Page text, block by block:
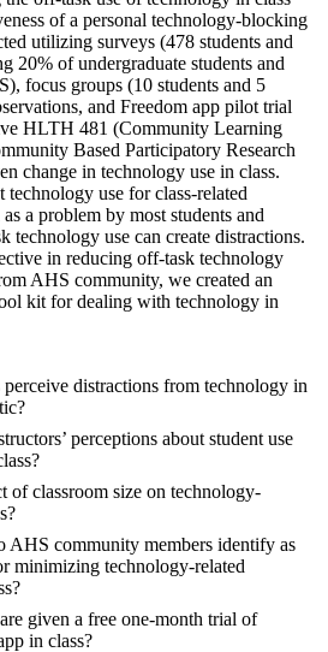
of a personal technology-blocking
utilizing surveys (478 students and
20% of undergraduate students and
focus groups (10 students and 5
and Freedom app pilot trial
HLTH 481 (Community Learning
Based Participatory Research
change in technology use in class.
technology use for class-related
a problem by most students and
technology use can create distractions.
in reducing off-task technology
AHS community, we created an
kit for dealing with technology in
distractions from technology in
perceptions about student use
of classroom size on technology-
AHS community members identify as
minimizing technology-related
given a free one-month trial of
in class?